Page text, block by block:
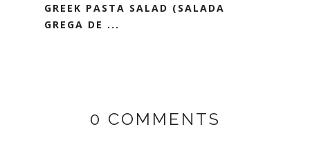
GREEK PASTA SALAD (SALADA
GREGA DE ...
0 COMMENTS